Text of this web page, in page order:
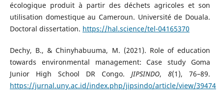
écologique produit à partir des déchets agricoles et son
utilisation domestique au Cameroun. Université de Douala.
Doctoral dissertation. https://hal.science/tel-04165370
Dechy, B., & Chinyhabuuma, M. (2021). Role of education
towards environmental management: Case study Goma
Junior High School DR Congo.JIPSINDO,8(1), 76–89.
https://jurnal.uny.ac.id/index.php/jipsindo/article/view/39474